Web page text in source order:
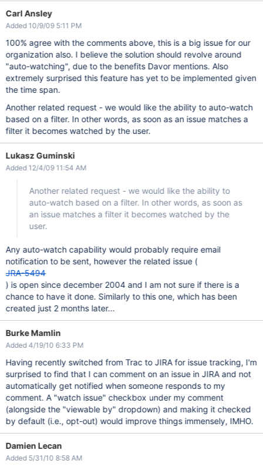
Carl Ansley
Added 10/9/09 5:11 PM
100% agree with the comments above, this is a big issue for our
organization also. I believe the solution should revolve around
"auto-watching", due to the benefits Davor mentions. Also
extremely surprised this feature has yet to be implemented given
the time span.
Another related request - we would like the ability to auto-watch
based on a filter. In other words, as soon as an issue matches a
filter it becomes watched by the user.
Lukasz Guminski
Added 12/4/09 11:54 AM
Another related request - we would like the ability to
auto-watch based on a filter. In other words, as soon as
an issue matches a filter it becomes watched by the
user.
Any auto-watch capability would probably require email
notification to be sent, however the related issue (
JRA-5494
) is open since december 2004 and I am not sure if there is a
chance to have it done. Similarly to this one, which has been
created just 2 months later...
Burke Mamlin
Added 4/19/10 6:33 PM
Having recently switched from Trac to JIRA for issue tracking, I'm
surprised to find that I can comment on an issue in JIRA and not
automatically get notified when someone responds to my
comment. A "watch issue" checkbox under my comment
(alongside the "viewable by" dropdown) and making it checked
by default (i.e., opt-out) would improve things immensely, IMHO.
Damien Lecan
Added 5/31/10 8:58 AM